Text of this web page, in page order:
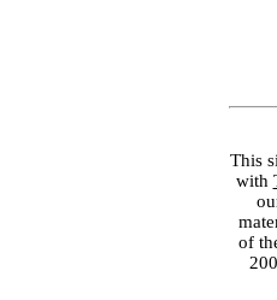
This
with
of